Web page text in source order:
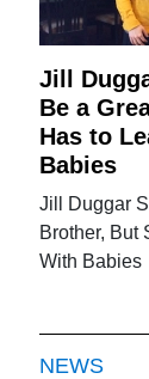
Jill
Be a
Has to
Babies
Jill Duggar
Brother, But
With Babies
NEWS